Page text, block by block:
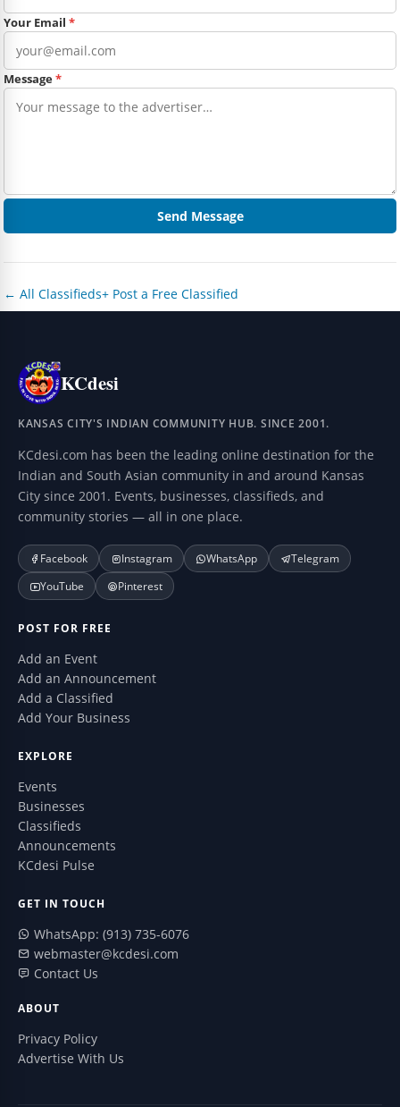
Your Email *
Message*
Send Message
← All Classifieds+ Post a Free Classified
KCdesi
KANSAS CITY'S INDIAN COMMUNITY HUB. SINCE 2001.
KCdesi.com has been the leading online destination for the
Indian and South Asian community in and around Kansas
City since 2001. Events, businesses, classifieds, and
community stories — all in one place.
Facebook Instagram WhatsApp
Telegram
YouTube
Pinterest
POST FOR FREE
Add an Event
Add an Announcement
Add a Classified
Add Your Business
EXPLORE
Events
Businesses
Classifieds
Announcements
KCdesi Pulse
GET IN TOUCH
WhatsApp: (913) 735-6076
webmaster@kcdesi.com
Contact Us
ABOUT
Privacy Policy
Advertise With Us